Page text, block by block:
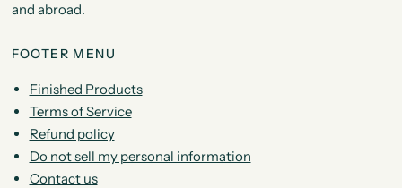
and abroad.
FOOTER MENU
Finished Products
Terms of Service
Refund policy
Do not sell my personal information
Contact us